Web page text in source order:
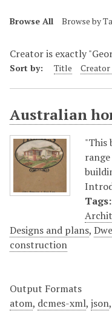
Browse All Browse by
Creator is exactly
Sort by: Title Creator
Australian
"This
Tags:
Designs and plans,
construction
Output Formats
atom, dcmes-xml, json,